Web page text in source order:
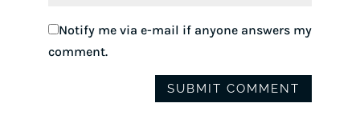
Notify me via e-mail if anyone answers my
comment.